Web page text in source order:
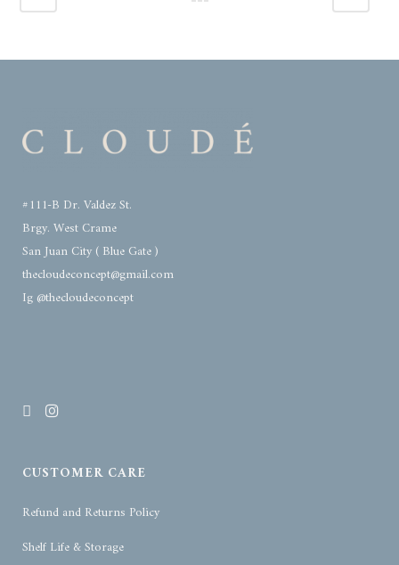
#111-B Dr. Valdez St.
Brgy. West Crame
San Juan City ( Blue Gate )
thecloudeconcept@gmail.com
Ig @thecloudeconcept
CUSTOMER CARE
Refund and Returns Policy
Shelf Life & Storage